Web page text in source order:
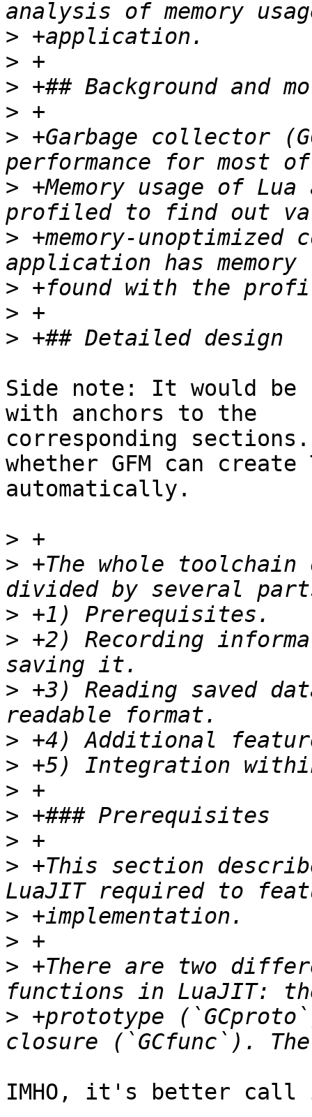
>
>
>
>
> +Garbage collector
> +Memory usage of
> +memory-
>
>
>
Side note: It would be
with anchors to the
corresponding
whether GFM can create
automatically.
>
> +The whole
>
> +2) Recording
> +3) Reading saved
>
>
>
>
>
> +This section
>
>
> +There are two
> +prototype
IMHO, it's better